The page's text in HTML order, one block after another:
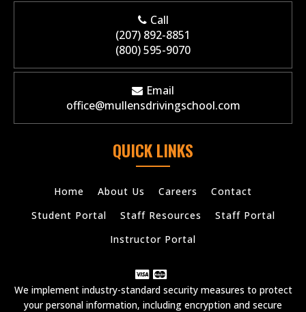
Call
(207) 892-8851
(800) 595-9070
Email
office@mullensdrivingschool.com
QUICK LINKS
Home About Us Careers
Contact
Student Portal
Staff Resources
Staff Portal
Instructor Portal
We implement industry-standard security measures to protect
your personal information, including encryption and secure